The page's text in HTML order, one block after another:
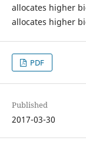
allocates higher
allocates higher
PDF
Published
2017-03-30